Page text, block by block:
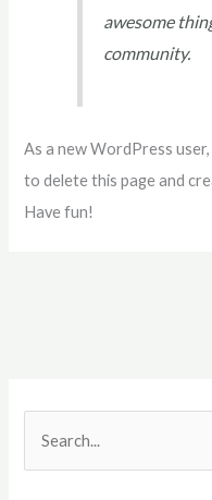
awesome
community.
As a new WordPress
to delete this page and
Have fun!